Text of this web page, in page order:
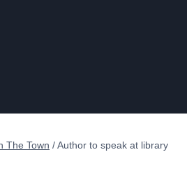
The Town /Author to speak at library